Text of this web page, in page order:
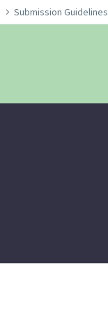
Submission Guidelines